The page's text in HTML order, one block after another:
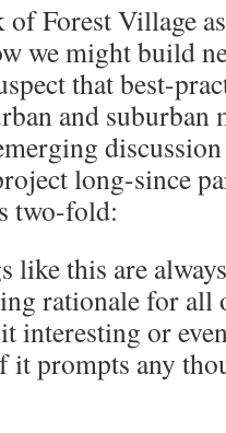
Forest Village
we might build
that best-
and suburban
long-since
two-fold:
this are
rationale for all
interesting or
prompts any